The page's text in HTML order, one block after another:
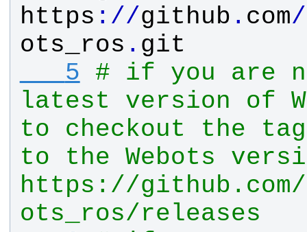
https : //github . com/
ots_ros . git
   5
# if you are
latest version of
to checkout the
to the Webots
https://github.com/
ots_ros/releases